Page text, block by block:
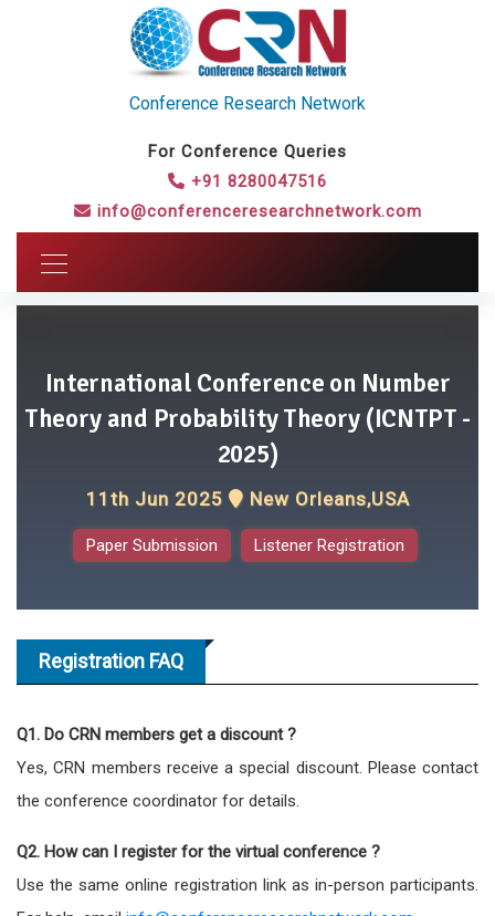
Conference Research Network
For Conference Queries
+91 8280047516
info@conferenceresearchnetwork.com
International Conference on Number
Theory and Probability Theory (ICNTPT -
2025)
11th Jun 2025 New Orleans,USA
Paper Submission Listener Registration
Registration FAQ
Q1. Do CRN members get a discount ?
Yes, CRN members receive a special discount. Please contact
the conference coordinator for details.
Q2. How can I register for the virtual conference ?
Use the same online registration link as in-person participants.